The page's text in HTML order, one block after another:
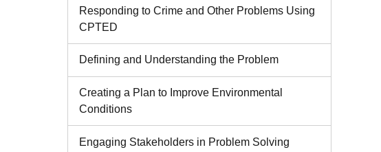
Responding to Crime and Other Problems Using
CPTED
Defining and Understanding the Problem
Creating a Plan to Improve Environmental
Conditions
Engaging Stakeholders in Problem Solving